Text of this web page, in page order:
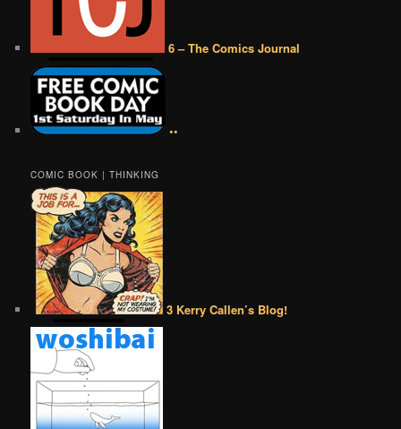
6 – The Comics Journal
••
COMIC BOOK | THINKING
3 Kerry Callen’s Blog!